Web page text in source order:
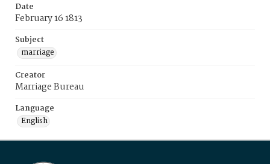
Date
February 16 1813
Subject
marriage
Creator
Marriage Bureau
Language
English